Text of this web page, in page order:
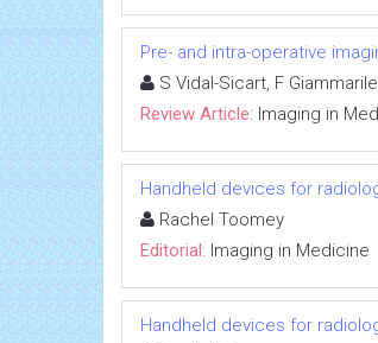
Pre- and intra-operative
S Vidal-Sicart, F
Review Article: Imaging in
Handheld devices for
Rachel Toomey
Editorial: Imaging in Medicine
Handheld devices for